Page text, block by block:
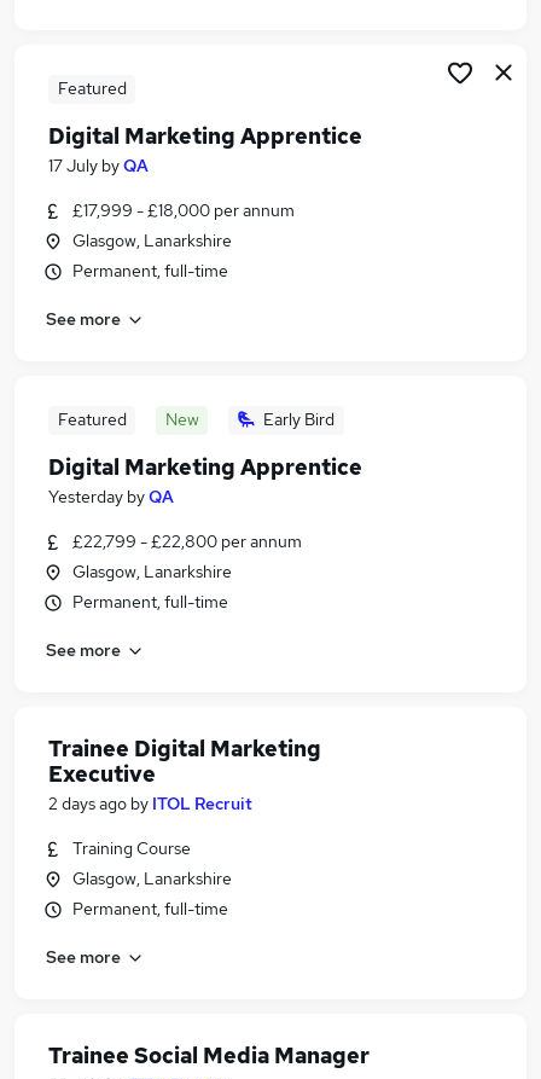
Featured
Digital Marketing Apprentice
17 July byQA
£17,999 - £18,000 per annum
Glasgow, Lanarkshire
Permanent, full-time
See more
Featured New Early Bird
Digital Marketing Apprentice
Yesterday byQA
£22,799 - £22,800 per annum
Glasgow, Lanarkshire
Permanent, full-time
See more
Trainee Digital Marketing
Executive
2 days ago by ITOL Recruit
Training Course
Glasgow, Lanarkshire
Permanent, full-time
See more
Trainee Social Media Manager